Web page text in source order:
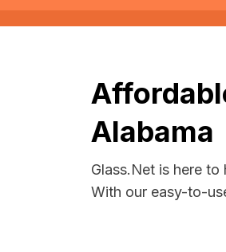
Alabama
Glass.Net is here
With our easy-to-